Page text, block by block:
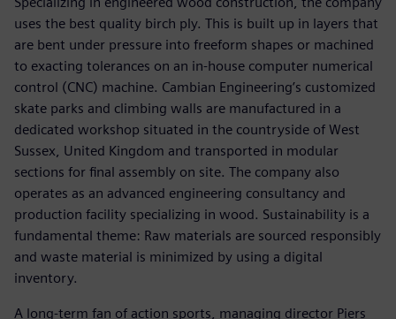
uses the best quality birch ply. This is built up in layers that
are bent under pressure into freeform shapes or machined
to exacting tolerances on an in-house computer numerical
control (CNC) machine. Cambian Engineering’s customized
skate parks and climbing walls are manufactured in a
dedicated workshop situated in the countryside of West
Sussex, United Kingdom and transported in modular
sections for final assembly on site. The company also
operates as an advanced engineering consultancy and
production facility specializing in wood. Sustainability is a
fundamental theme: Raw materials are sourced responsibly
and waste material is minimized by using a digital
inventory.
A long-term fan of action sports, managing director Piers